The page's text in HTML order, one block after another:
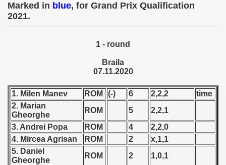
Marked in blue, for Grand Prix Qualification
2021.
1 - round
Braila
07.11.2020
1. Milen Manev ROM (-) 6 2,2,2
time
2. Marian
Gheorghe
ROM 5
2,2,1
3. Andrei Popa
ROM 4
2,2,0
4. Mircea Agrisan
ROM 2
x,1,1
5. Daniel
Gheorghe
ROM 2
1,0,1